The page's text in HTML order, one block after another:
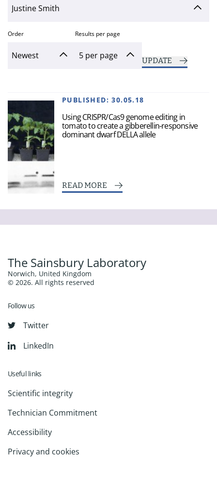
Order Results per page
UPDATE
PUBLISHED:30.05.18
Using CRISPR/Cas9 genome editing in
tomato to create a gibberellin-responsive
dominant dwarf DELLA allele
READ MORE
The Sainsbury Laboratory
Norwich, United Kingdom
© 2026. All rights reserved
Follow us
Twitter
LinkedIn
Useful links
Scientific integrity
Technician Commitment
Accessibility
Privacy and cookies